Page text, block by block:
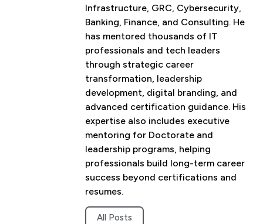
Infrastructure, GRC, Cybersecurity,
Banking, Finance, and Consulting. He
has mentored thousands of IT
professionals and tech leaders
through strategic career
transformation, leadership
development, digital branding, and
advanced certification guidance. His
expertise also includes executive
mentoring for Doctorate and
leadership programs, helping
professionals build long-term career
success beyond certifications and
resumes.
All Posts